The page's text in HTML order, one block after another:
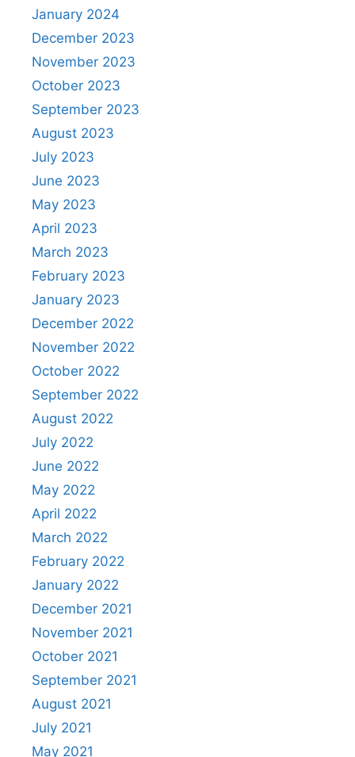
January 2024
December 2023
November 2023
October 2023
September 2023
August 2023
July 2023
June 2023
May 2023
April 2023
March 2023
February 2023
January 2023
December 2022
November 2022
October 2022
September 2022
August 2022
July 2022
June 2022
May 2022
April 2022
March 2022
February 2022
January 2022
December 2021
November 2021
October 2021
September 2021
August 2021
July 2021
May 2021